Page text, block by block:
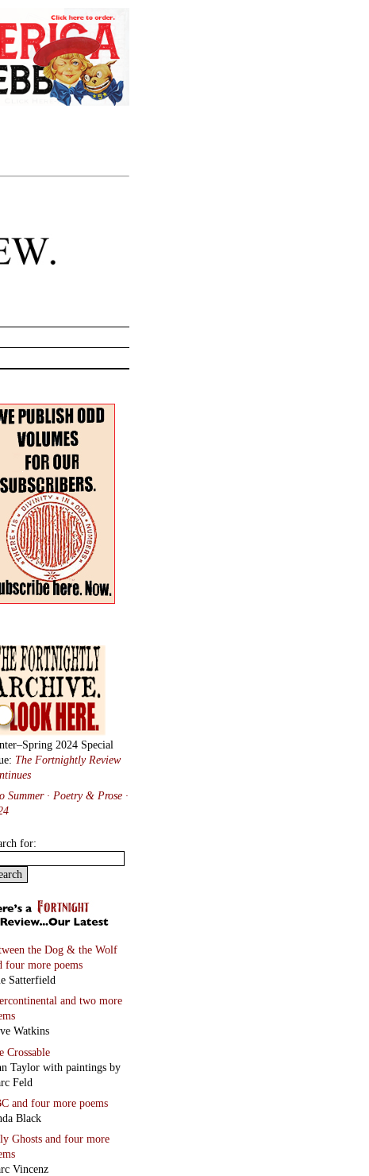
2024 Special
The Fortnightly Review
Summer · Poetry & Prose ·
for:
the Dog & the Wolf
four more poems
Satterfield
and two more
Watkins
Crossable
Taylor with paintings by
Feld
and four more poems
Black
Ghosts and four more
Vincenz